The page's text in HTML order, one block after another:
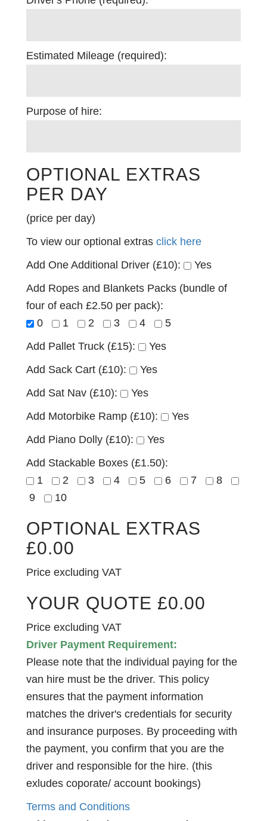
Estimated Mileage (required):
Purpose of hire:
OPTIONAL EXTRAS
PER DAY
(price per day)
To view our optional extras click here
Add One Additional Driver (£10):
Yes
Add Ropes and Blankets Packs (bundle of
four of each £2.50 per pack):
0
1 2 3 4
5
Add Pallet Truck (£15):
Yes
Add Sack Cart (£10):
Yes
Add Sat Nav (£10):
Yes
Add Motorbike Ramp (£10):
Yes
Add Piano Dolly (£10):
Yes
Add Stackable Boxes (£1.50):
1
2 3 4 5 6 7
8
9
10
OPTIONAL EXTRAS
£0.00
Price excluding VAT
YOUR QUOTE £0.00
Price excluding VAT
Driver Payment Requirement:
Please note that the individual paying for the
van hire must be the driver. This policy
ensures that the payment information
matches the driver's credentials for security
and insurance purposes. By proceeding with
the payment, you confirm that you are the
driver and responsible for the hire. (this
exludes coporate/ account bookings)
Terms and Conditions